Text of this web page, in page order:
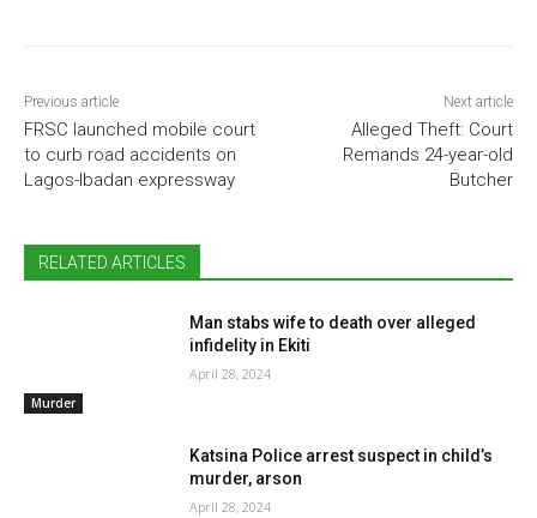
Previous article
FRSC launched mobile court
to curb road accidents on
Lagos-Ibadan expressway
Next article
Alleged Theft: Court
Remands 24-year-old
Butcher
RELATED ARTICLES
Murder
Man stabs wife to death over alleged
infidelity in Ekiti
April 28, 2024
Katsina Police arrest suspect in child’s
murder, arson
April 28, 2024